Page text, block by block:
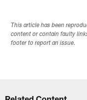
This article has been
content or contain faulty
footer to report an issue.